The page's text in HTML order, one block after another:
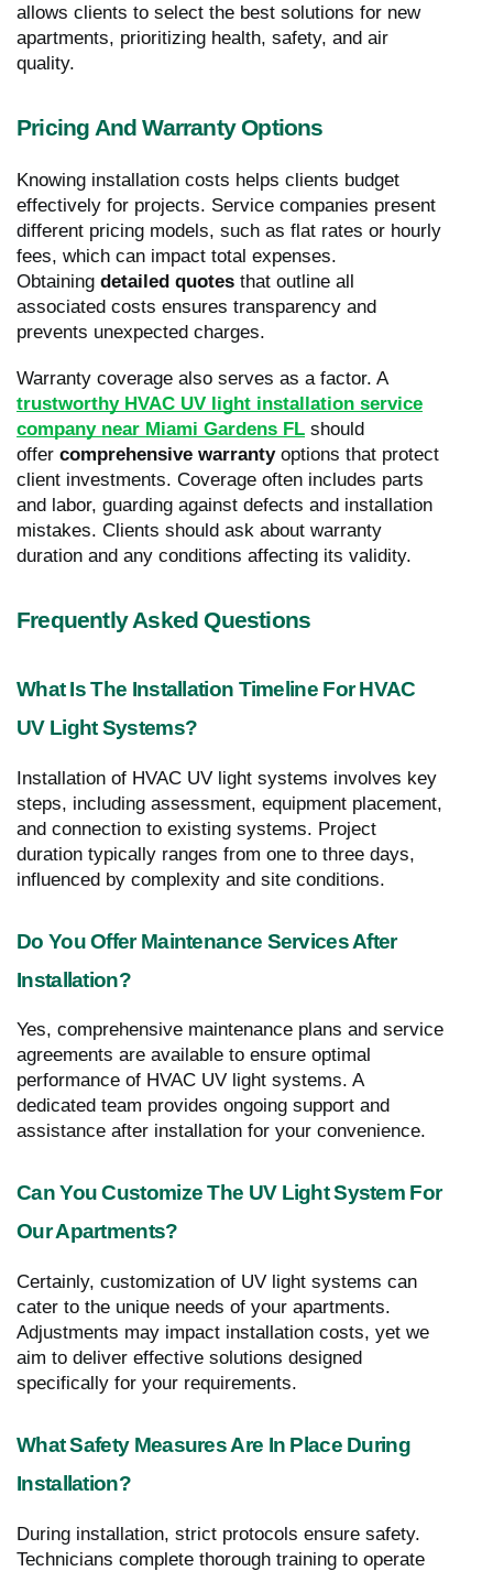
allows clients to select the best solutions for new
apartments, prioritizing health, safety, and air
quality.
Pricing And Warranty Options
Knowing installation costs helps clients budget
effectively for projects. Service companies present
different pricing models, such as flat rates or hourly
fees, which can impact total expenses.
Obtaining detailed quotes that outline all
associated costs ensures transparency and
prevents unexpected charges.
Warranty coverage also serves as a factor. A
trustworthy HVAC UV light installation service
company near Miami Gardens FL should
offer comprehensive warrantyoptions that protect
client investments. Coverage often includes parts
and labor, guarding against defects and installation
mistakes. Clients should ask about warranty
duration and any conditions affecting its validity.
Frequently Asked Questions
What Is The Installation Timeline For HVAC
UV Light Systems?
Installation of HVAC UV light systems involves key
steps, including assessment, equipment placement,
and connection to existing systems. Project
duration typically ranges from one to three days,
influenced by complexity and site conditions.
Do You Offer Maintenance Services After
Installation?
Yes, comprehensive maintenance plans and service
agreements are available to ensure optimal
performance of HVAC UV light systems. A
dedicated team provides ongoing support and
assistance after installation for your convenience.
Can You Customize The UV Light System For
Our Apartments?
Certainly, customization of UV light systems can
cater to the unique needs of your apartments.
Adjustments may impact installation costs, yet we
aim to deliver effective solutions designed
specifically for your requirements.
What Safety Measures Are In Place During
Installation?
During installation, strict protocols ensure safety.
Technicians complete thorough training to operate